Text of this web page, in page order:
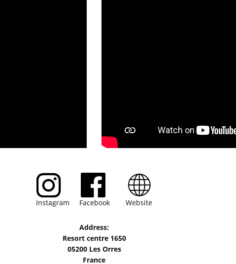
Instagram Facebook Website
Address:
Resort centre 1650
05200 Les Orres
France